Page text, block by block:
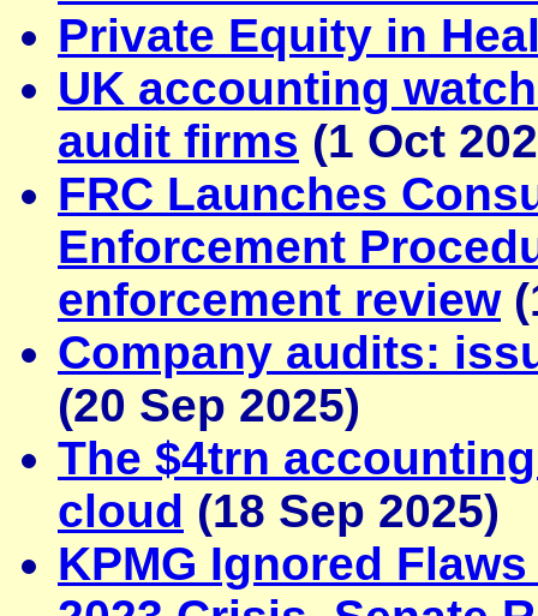
Private Equity in
UK accounting
audit firms (1 Oct
FRC Launches
Enforcement
enforcement review
Company audits:
(20 Sep 2025)
The $4trn
cloud (18 Sep 2025)
KPMG Ignored